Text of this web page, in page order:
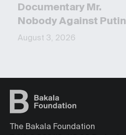
Documentary Mr.
Nobody Against Putin
August 3, 2026
The Bakala Foundation